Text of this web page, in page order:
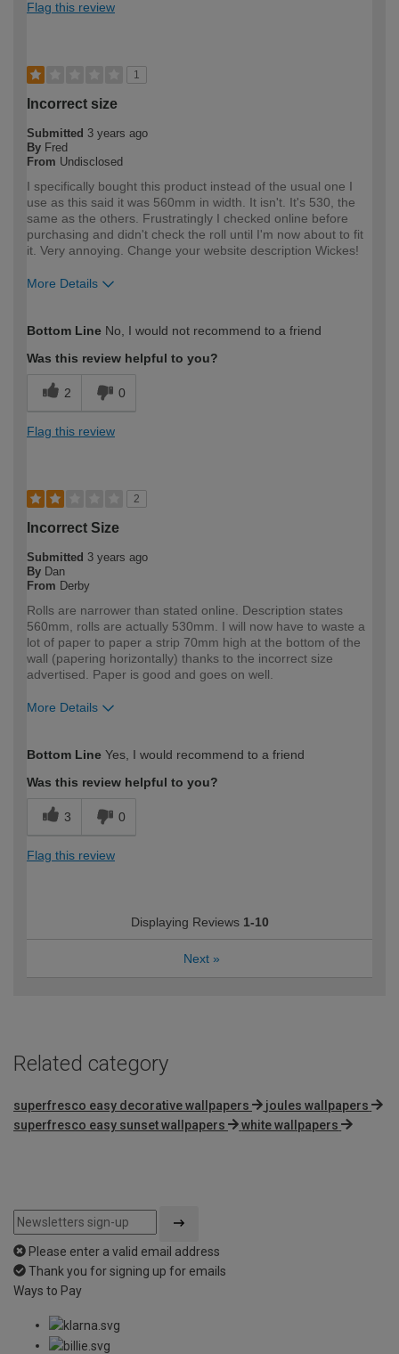
Flag this review
1
Incorrect size
Submitted 3 years ago
By Fred
From Undisclosed
I specifically bought this product instead of the usual one I
use as this said it was 560mm in width. It isn't. It's 530, the
same as the others. Frustratingly I checked online before
purchasing and didn't check the roll until I'm now about to fit
it. Very annoying. Change your website description Wickes!
More Details
expertise?
Bottom Line No, I would not recommend to a friend
Was this review helpful to you?
2 0
Flag this review
2
Incorrect Size
Submitted 3 years ago
By Dan
From Derby
Rolls are narrower than stated online. Description states
560mm, rolls are actually 530mm. I will now have to waste a
lot of paper to paper a strip 70mm high at the bottom of the
wall (papering horizontally) thanks to the incorrect size
advertised. Paper is good and goes on well.
More Details
expertise?
Bottom Line Yes, I would recommend to a friend
Was this review helpful to you?
3 0
Flag this review
Displaying Reviews 1-10
Next »
Related category
superfresco easy decorative wallpapers
joules wallpapers
superfresco easy sunset wallpapers
white wallpapers
Please enter a valid email address
Thank you for signing up for emails
Ways to Pay